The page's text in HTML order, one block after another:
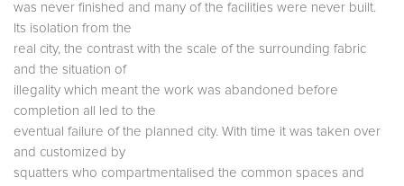
was never finished and many of the facilities were never built.
Its isolation from the
real city, the contrast with the scale of the surrounding fabric
and the situation of
illegality which meant the work was abandoned before
completion all led to the
eventual failure of the planned city. With time it was taken over
and customized by
squatters who compartmentalised the common spaces and